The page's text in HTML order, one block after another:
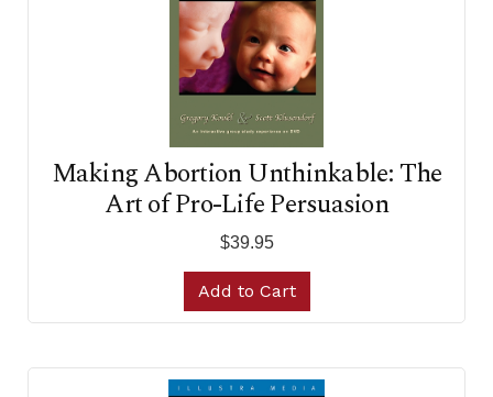
Making Abortion Unthinkable: The
Art of Pro-Life Persuasion
$39.95
Add to Cart